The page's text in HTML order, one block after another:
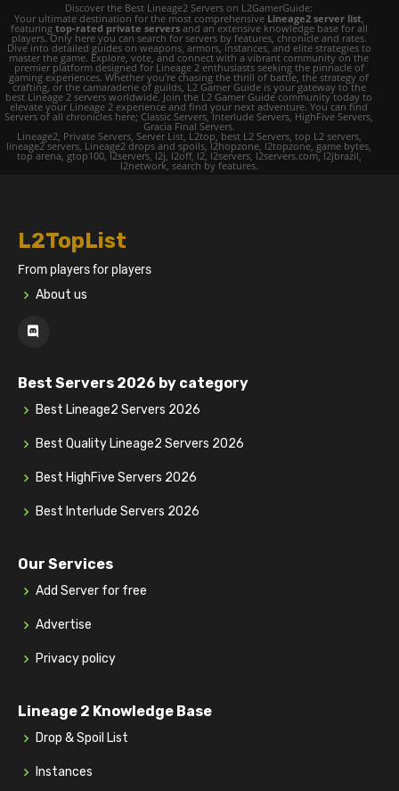
Discover the Best Lineage2 Servers on L2GamerGuide:
Your ultimate destination for the most comprehensive Lineage2 server list,
featuring top-rated private serversand an extensive knowledge base for all
players. Only here you can search for servers by features, chronicle and rates.
Dive into detailed guides on weapons, armors, instances, and elite strategies to
master the game. Explore, vote, and connect with a vibrant community on the
premier platform designed for Lineage 2 enthusiasts seeking the pinnacle of
gaming experiences. Whether you're chasing the thrill of battle, the strategy of
crafting, or the camaraderie of guilds, L2 Gamer Guide is your gateway to the
best Lineage 2 servers worldwide. Join the L2 Gamer Guide community today to
elevate your Lineage 2 experience and find your next adventure. You can find
Servers of all chronicles here; Classic Servers, Interlude Servers, HighFive Servers,
Gracia Final Servers.
Lineage2, Private Servers, Server List, L2top, best L2 Servers, top L2 servers,
lineage2 servers, Lineage2 drops and spoils, l2hopzone, l2topzone, game bytes,
top arena, gtop100, l2servers, l2j, l2off, l2, l2servers, l2servers.com, l2jbrazil,
l2network, search by features.
L2TopList
From players for players
About us
Best Servers 2026 by category
Best Lineage2 Servers 2026
Best Quality Lineage2 Servers 2026
Best HighFive Servers 2026
Best Interlude Servers 2026
Our Services
Add Server for free
Advertise
Privacy policy
Lineage 2 Knowledge Base
Drop & Spoil List
Instances